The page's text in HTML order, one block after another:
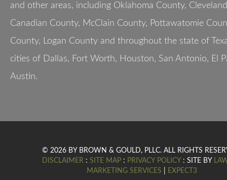
and other areas, including Oklahoma County,
Canadian County, McClain County, Pottawatomie
County, Logan County and throughout the state of
cities of Dallas, Fort Worth, Houston, San Antonio, El
Austin.
© 2026 BY BROWN & GOULD, PLLC. ALL RIGHTS
DISCLAIMER: SITE MAP: PRIVACY POLICY: SITE BY
MARKETING SERVICES
EXPECT3